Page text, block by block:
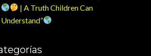
| A Truth Children Can
Understand”